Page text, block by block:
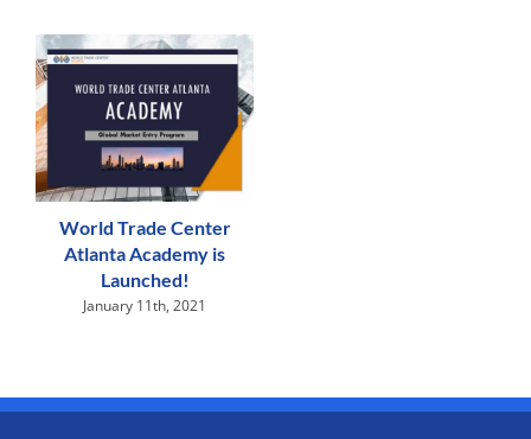
World Trade Center
Atlanta Academy is
Launched!
January 11th, 2021